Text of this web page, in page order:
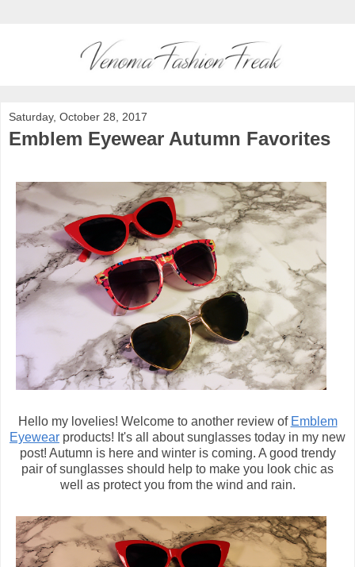
Saturday, October 28, 2017
Emblem Eyewear Autumn Favorites
Hello my lovelies! Welcome to another review of Emblem
Eyewear products! It's all about sunglasses today in my new
post! Autumn is here and winter is coming. A good trendy
pair of sunglasses should help to make you look chic as
well as protect you from the wind and rain.